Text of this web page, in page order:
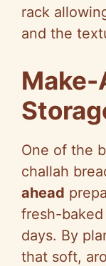
rack
and the
Make-
One of the
challah
ahead
fresh-
days. By
that soft,